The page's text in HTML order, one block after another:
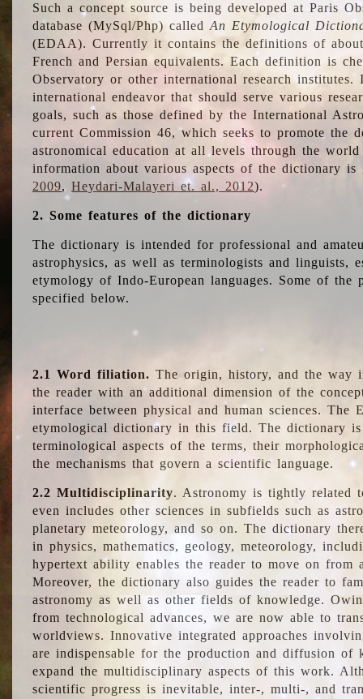
Such a concept source is being developed at Paris
database (MySql/Php) calledAn Etymological
(EDAA). Currently it contains the definitions of
French and Persian equivalents. Each definition is
Observatory or other international research
international endeavor that should serve various
goals, such as those defined by the International
current Commission 46, which seeks to promote the
astronomical education at all levels through the
information about various aspects of the dictionary is
2009,Heydari-Malayeri et. al., 2012).
2. Some features of the dictionary
The dictionary is intended for professional and
astrophysics, as well as terminologists and linguists,
etymology of Indo-European languages. Some of
specified below.
2.1 Word filiation. The origin, history, and the way
the reader with an additional dimension of the
interface between physical and human sciences.
etymological dictionary in this field. The dictionary
terminological aspects of the terms, their
the mechanisms that govern a scientific language.
2.2 Multidisciplinarity. Astronomy is tightly related
even includes other sciences in subfields such as
planetary meteorology, and so on. The dictionary
in physics, mathematics, geology, meteorology,
hypertext ability enables the reader to move on from
Moreover, the dictionary also guides the reader to
astronomy as well as other fields of knowledge.
from technological advances, we are now able to
worldviews. Innovative integrated approaches
are indispensable for the production and diffusion of
expand the multidisciplinary aspects of this work.
scientific progress is inevitable, inter-, multi-, and